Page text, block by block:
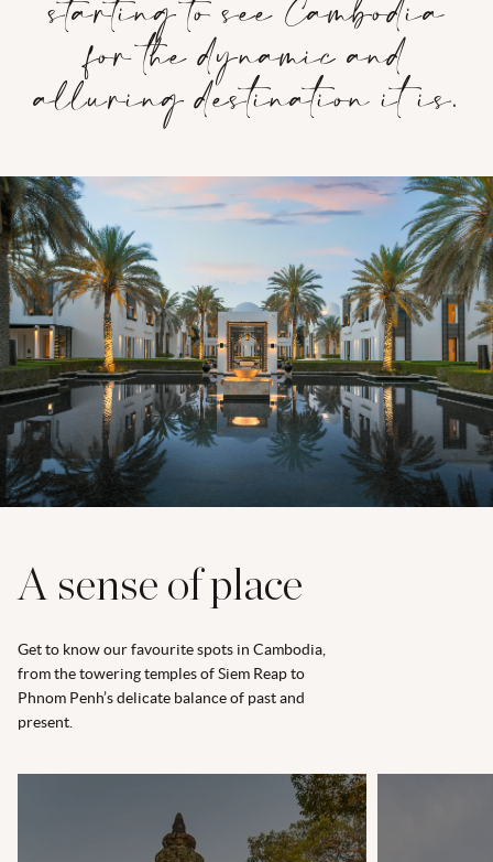
starting to see Cambodia
for the dynamic and
alluring destination it is.
A sense of place
Get to know our favourite spots in Cambodia,
from the towering temples of Siem Reap to
Phnom Penh’s delicate balance of past and
present.